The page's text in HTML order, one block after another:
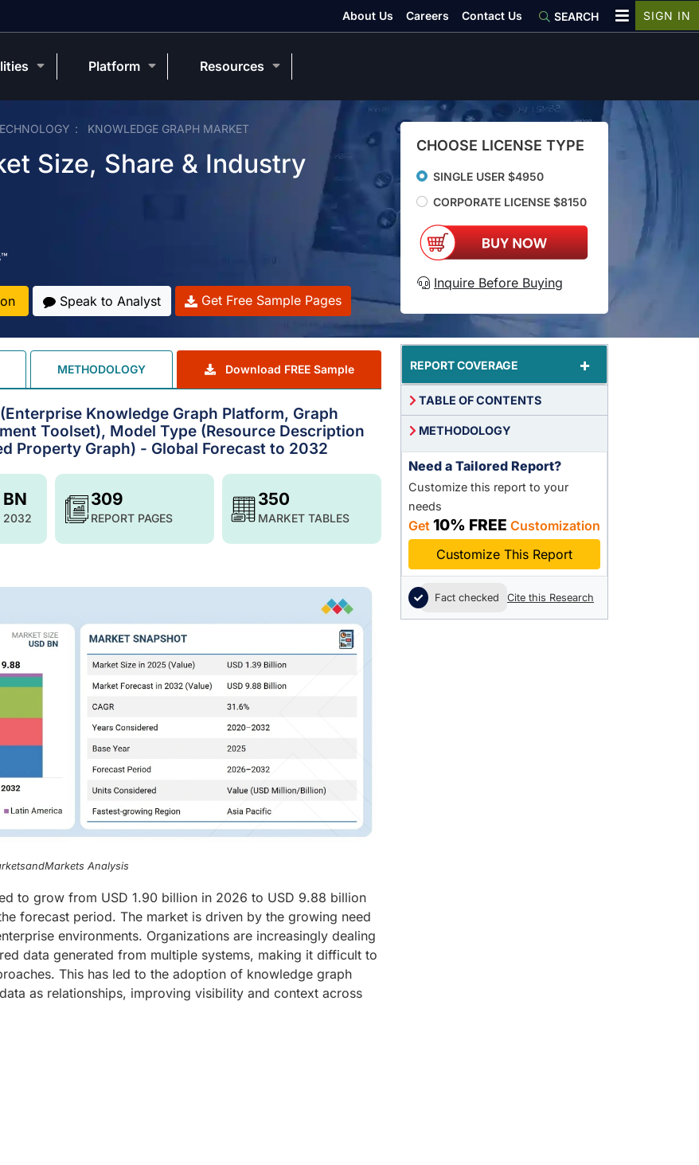
KNOWLEDGE GRAPH MARKET
Size, Share & Industry
Speak to Analyst Get Free Sample Pages
CHOOSE LICENSE TYPE
SINGLE USER $4950
CORPORATE LICENSE $8150
Inquire Before Buying
METHODOLOGY Download FREE Sample
Knowledge Graph Platform, Graph
Toolset), Model Type (Resource Description
Property Graph) - Global Forecast to 2032
2032
309
REPORT PAGES
350
MARKET TABLES
Analysis
to grow from USD 1.90 billion in 2026 to USD 9.88 billion
forecast period. The market is driven by the growing need
environments. Organizations are increasingly dealing
data generated from multiple systems, making it difficult to
This has led to the adoption of knowledge graph
as relationships, improving visibility and context across
REPORT COVERAGE +
TABLE OF CONTENTS
METHODOLOGY
Need a Tailored Report?
Customize this report to your
needs
Get 10% FREE Customization
Customize This Report
Fact checked Cite this Research
About Us Careers Contact Us SEARCH SIGN IN
Platform Resources